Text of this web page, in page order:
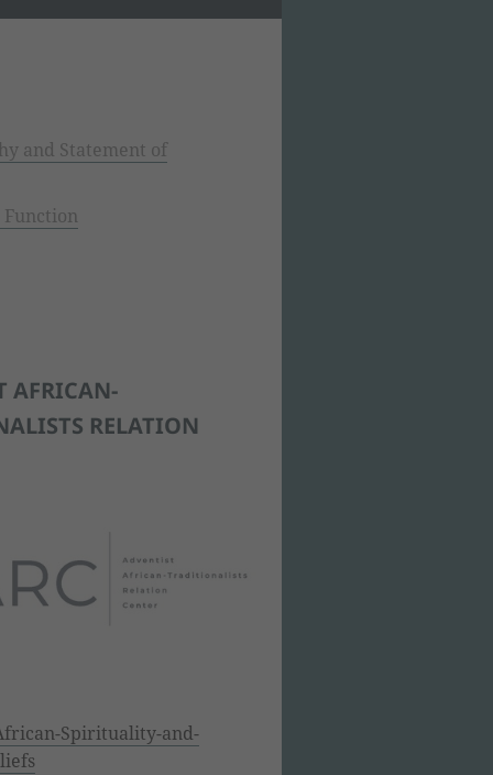
and Statement of
Function
AFRICAN-
RELATION
Spirituality-and-